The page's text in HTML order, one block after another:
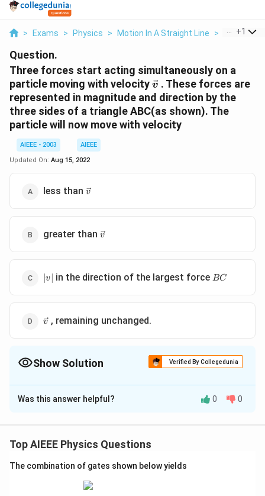
> Exams > Physics > Motion In A Straight Line > Three
+1
Question.
Three forces start acting simultaneously on a
particle moving with velocity\vec{v}
v . These forces are
represented in magnitude and direction by the
three sides of a triangle ABC(as shown). The
particle will now move with velocity
AIEEE - 2003
AIEEE
Updated On: Aug 15, 2022
less than \vec{v}
v
greater than \vec{v}
v
|v|
v in the direction of the largest force BC
BC
\vec{v}
v , remaining unchanged.
Show Solution Verified By Collegedunia
The Correct Option isD
Solution and Explanation
vectors addition if three vectors are represented by
resultant is zero. Therefore resultant of the forces
acting on the particle is zero, so the particles velocity
Was this answer helpful? 0 0
Top AIEEE Physics Questions
The combination of gates shown below yields